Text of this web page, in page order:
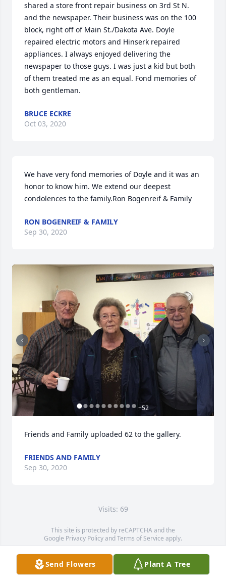
shared a store front repair business on 3rd St N.
and the newspaper. Their business was on the 100
block, right off of Main St./Dakota Ave. Doyle
repaired electric motors and Hinserk repaired
appliances. I always enjoyed delivering the
newspaper to those guys. I was just a kid but both
of them treated me as an equal. Fond memories of
both gentleman.
BRUCE ECKRE
Oct 03, 2020
We have very fond memories of Doyle and it was an
honor to know him. We extend our deepest
condolences to the family.Ron Bogenreif & Family
RON BOGENREIF & FAMILY
Sep 30, 2020
+52
Friends and Family uploaded 62 to the gallery.
FRIENDS AND FAMILY
Sep 30, 2020
Visits: 69
This site is protected by reCAPTCHA and the
Google Privacy PolicyandTerms of Service apply.
Service map data ©OpenStreetMapcontributors
Send Flowers Plant A Tree